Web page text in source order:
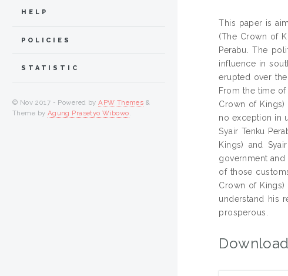
This paper is
(The Crown of
Perabu. The
influence in
erupted over
From the time of
Crown of
no exception in
Syair Tenku
Kings) and
government
of those
Crown of
understand his
prosperous.
HELP
POLICIES
STATISTIC
© Nov 2017 - Powered byAPW Themes &
Theme by Agung Prasetyo Wibowo.